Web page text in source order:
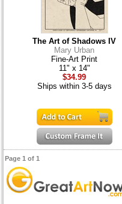
The Art of Shadows IV
Mary Urban
Fine-Art Print
11" x 14"
$34.99
Ships within 3-5 days
Page 1 of 1